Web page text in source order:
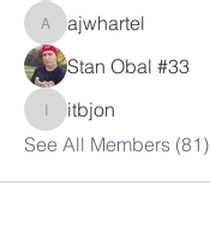
ajwhartel
ajwhartel
Stan Obal #33
itbjonitbjon
See All Members (81)